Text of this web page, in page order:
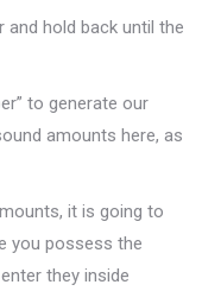
hold back until the
to generate our
amounts here, as
it is going to
you possess the
they inside